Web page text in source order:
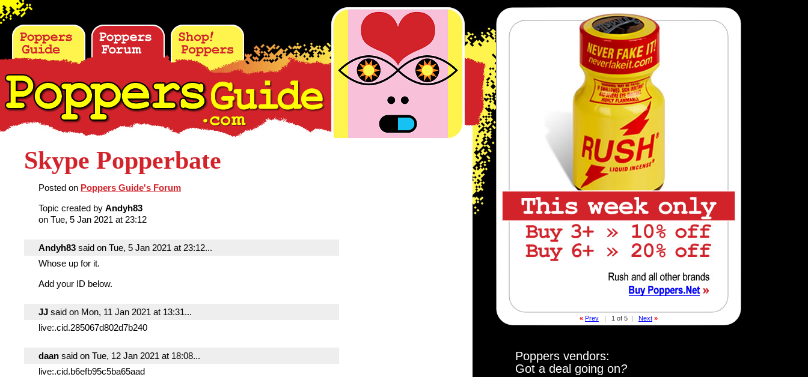
Skype Popperbate
Posted on Poppers Guide's Forum
Topic created by Andyh83
on Tue, 5 Jan 2021 at 23:12
Andyh83 said on Tue, 5 Jan 2021 at 23:12...
Whose up for it.
Add your ID below.
JJ said on Mon, 11 Jan 2021 at 13:31...
live:.cid.285067d802d7b240
daan said on Tue, 12 Jan 2021 at 18:08...
live:.cid.b6efb95c5ba65aad
Poppers vendors:
Got a deal going on?
« Prev | 1 of 5 | Next »